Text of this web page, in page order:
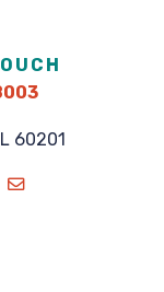
60201